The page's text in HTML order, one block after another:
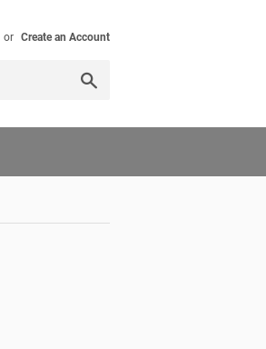
or Create an Account